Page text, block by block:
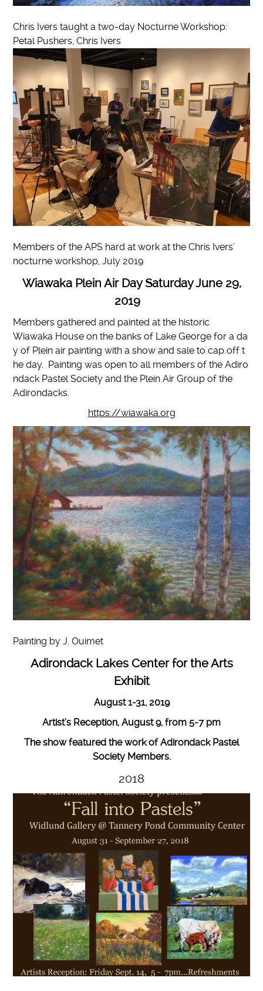
Chris Ivers taught a two-day Nocturne Workshop:
Petal Pushers, Chris Ivers
Members of the APS hard at work at the Chris Ivers’
nocturne workshop, July 2019
Wiawaka Plein Air Day Saturday June 29,
2019
Members gathered and painted at the historic
Wiawaka House on the banks of Lake George for a da
y of Plein air painting with a show and sale to cap off t
he day. Painting was open to all members of the Adiro
ndack Pastel Society and the Plein Air Group of the
Adirondacks.
https://wiawaka.org
Painting by J. Ouimet
Adirondack Lakes Center for the Arts
Exhibit
August 1-31, 2019
Artist’s Reception, August 9, from 5-7 pm
The show featured the work of Adirondack Pastel
Society Members.
2018